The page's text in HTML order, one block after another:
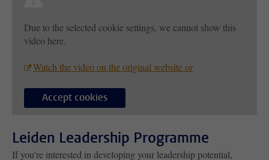
Due to the selected cookie settings, we cannot show this
video here.
Watch the video on the original website or
Accept cookies
Leiden Leadership Programme
If you’re interested in developing your leadership potential,